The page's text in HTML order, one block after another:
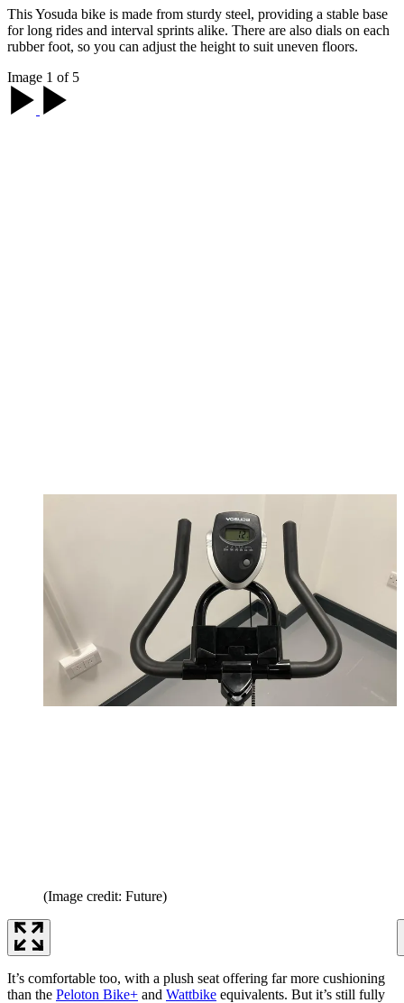
This Yosuda bike is made from sturdy steel, providing a stable base
for long rides and interval sprints alike. There are also dials on each
rubber foot, so you can adjust the height to suit uneven floors.
Image 1 of 5
(Image credit: Future)
It’s comfortable too, with a plush seat offering far more cushioning
than the Peloton Bike+ and Wattbike equivalents. But it’s still fully